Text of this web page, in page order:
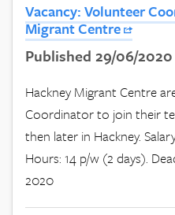
Vacancy: Volunteer
Migrant Centre
Published 29/06/2020
Hackney Migrant Centre
Coordinator to join their
then later in Hackney.
Hours: 14 p/w (2 days).
2020